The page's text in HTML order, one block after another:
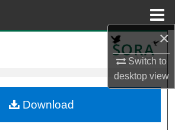
×
Switch to
desktopview
My Account
Download